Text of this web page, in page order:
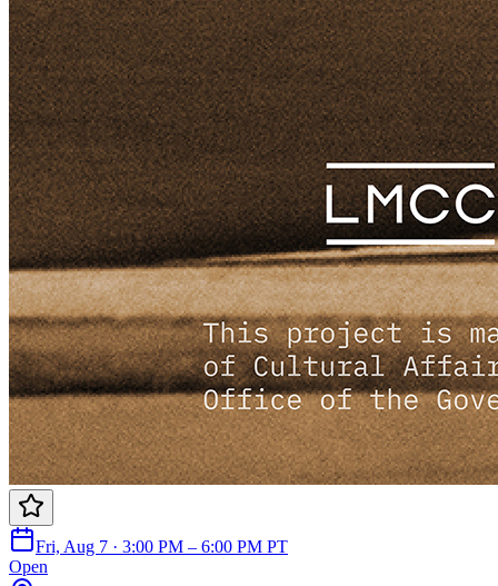
Fri, Aug 7 · 3:00 PM – 6:00 PM PT
Open